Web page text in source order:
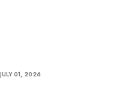
JULY 01, 2026